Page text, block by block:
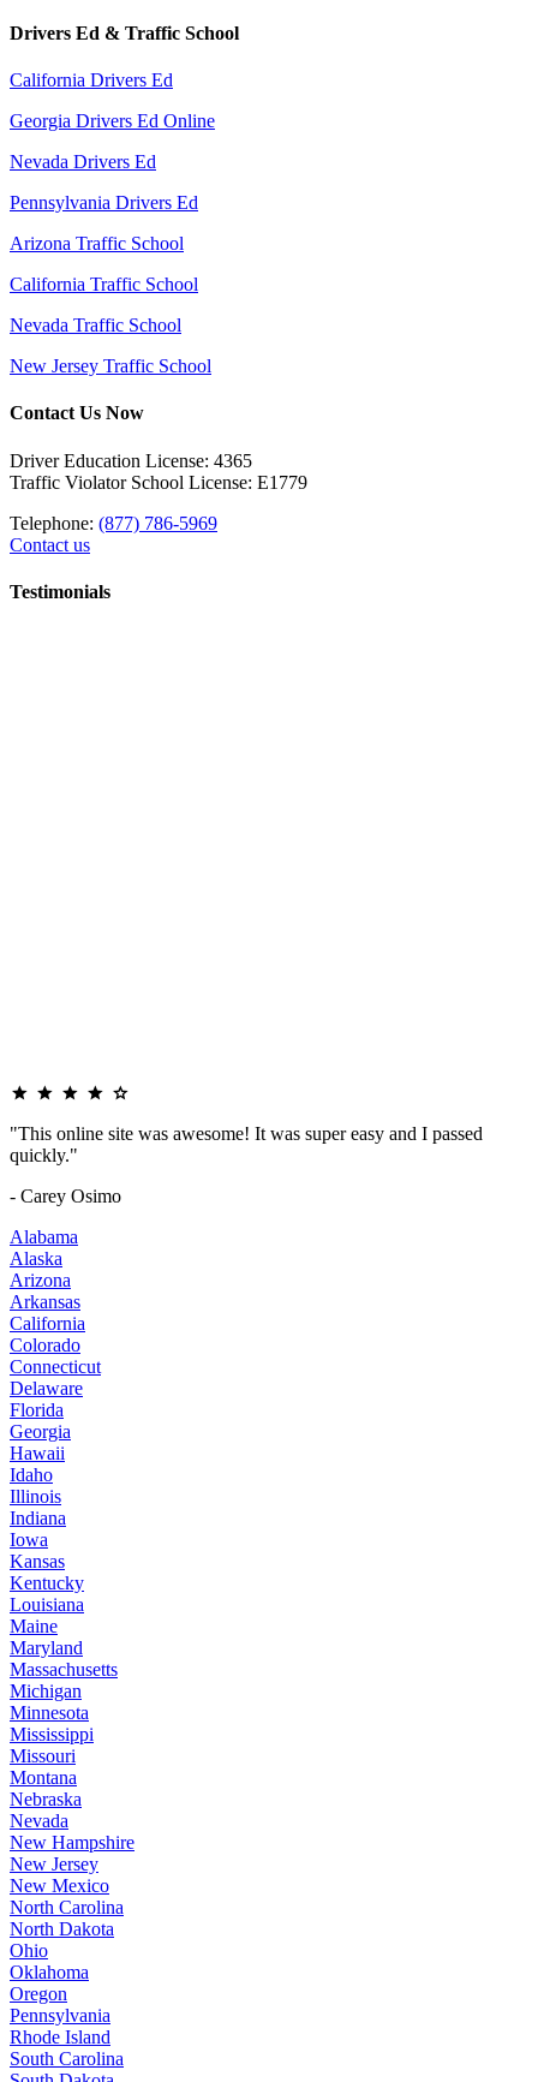
Drivers Ed & Traffic School
California Drivers Ed
Georgia Drivers Ed Online
Nevada Drivers Ed
Pennsylvania Drivers Ed
Arizona Traffic School
California Traffic School
Nevada Traffic School
New Jersey Traffic School
Contact Us Now
Driver Education License: 4365
Traffic Violator School License: E1779
Telephone: (877) 786-5969
Contact us
Testimonials
"This online site was awesome! It was super easy and I passed
quickly."
- Carey Osimo
Alabama
Alaska
Arizona
Arkansas
California
Colorado
Connecticut
Delaware
Florida
Georgia
Hawaii
Idaho
Illinois
Indiana
Iowa
Kansas
Kentucky
Louisiana
Maine
Maryland
Massachusetts
Michigan
Minnesota
Mississippi
Missouri
Montana
Nebraska
Nevada
New Hampshire
New Jersey
New Mexico
North Carolina
North Dakota
Ohio
Oklahoma
Oregon
Pennsylvania
Rhode Island
South Carolina